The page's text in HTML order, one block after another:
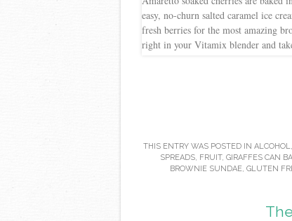
THIS ENTRY WAS POSTED IN ALCOHOL
SPREADS FRUIT, GIRAFFES CAN
BROWNIE SUNDAE GLUTEN